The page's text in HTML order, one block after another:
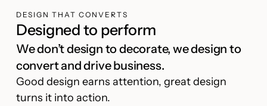
DESIGN THAT CONVERTS
Designed to perform
We don’t design to decorate, we design to
convert and drive business.
Good design earns attention, great design
turns it into action.